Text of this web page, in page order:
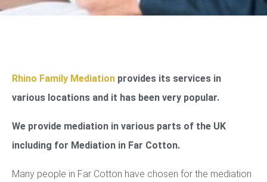
Rhino Family Mediation provides its services in
various locations and it has been very popular.
We provide mediation in various parts of the UK
including for Mediation in Far Cotton.
Many people in Far Cotton have chosen for the mediation